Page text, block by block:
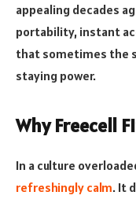
appealing decades
portability, instant
that sometimes the
staying power.
Why Freecell
In a culture
refreshingly calm. It